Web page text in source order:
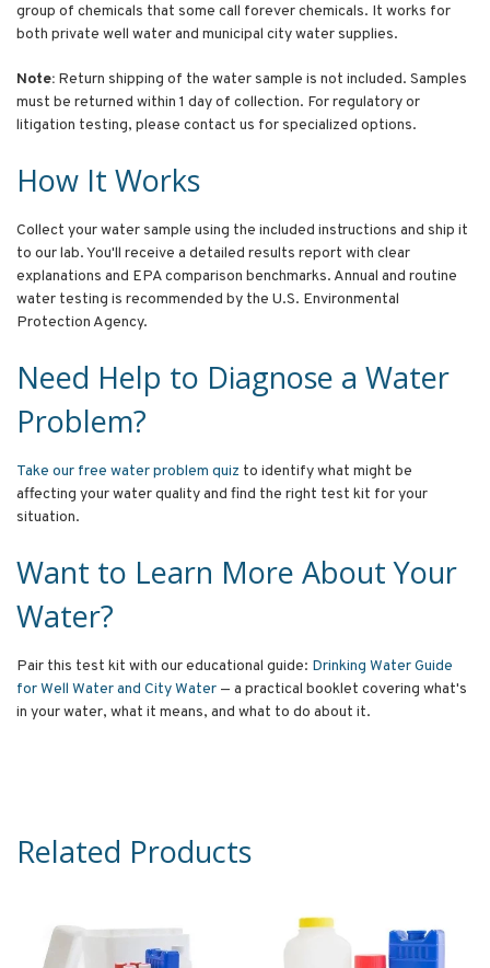
group of chemicals that some call forever chemicals. It works for
both private well water and municipal city water supplies.
Note: Return shipping of the water sample is not included. Samples
must be returned within 1 day of collection. For regulatory or
litigation testing, please contact us for specialized options.
How It Works
Collect your water sample using the included instructions and ship it
to our lab. You'll receive a detailed results report with clear
explanations and EPA comparison benchmarks. Annual and routine
water testing is recommended by the U.S. Environmental
Protection Agency.
Need Help to Diagnose a Water
Problem?
Take our free water problem quiz to identify what might be
affecting your water quality and find the right test kit for your
situation.
Want to Learn More About Your
Water?
Pair this test kit with our educational guide: Drinking Water Guide
for Well Water and City Water — a practical booklet covering what's
in your water, what it means, and what to do about it.
Related Products